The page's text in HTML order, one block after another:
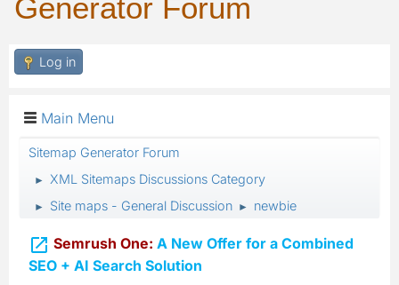
Generator Forum
Log in
Main Menu
Sitemap Generator Forum
► XML Sitemaps Discussions Category
► Site maps - General Discussion ► newbie
 Semrush One: A New Offer for a Combined
SEO + AI Search Solution